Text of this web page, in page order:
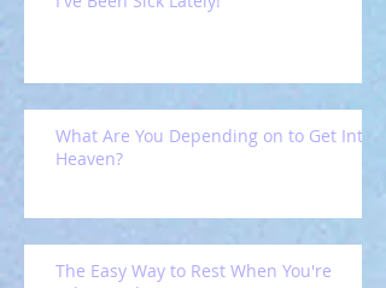
What Are You Depending on to Get Into
Heaven?
The Easy Way to Rest When You're